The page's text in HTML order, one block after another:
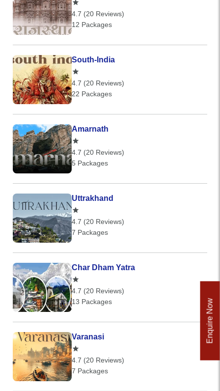
4.7 (20 Reviews)
12 Packages
South-India
4.7 (20 Reviews)
22 Packages
Amarnath
4.7 (20 Reviews)
5 Packages
Uttrakhand
4.7 (20 Reviews)
7 Packages
Char Dham Yatra
4.7 (20 Reviews)
13 Packages
Varanasi
4.7 (20 Reviews)
7 Packages
Enquire Now